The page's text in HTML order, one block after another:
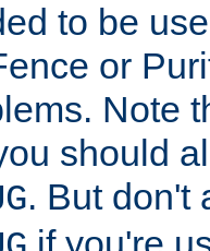
to be
or
Note
should
. But don't